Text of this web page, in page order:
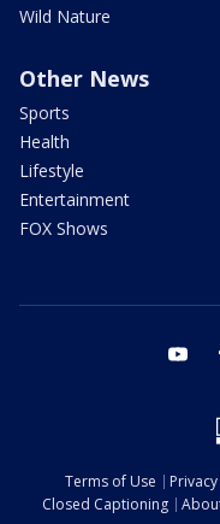
Wild Nature
Other News
Sports
Health
Lifestyle
Entertainment
FOX Shows
Terms of Use
Closed Captioning